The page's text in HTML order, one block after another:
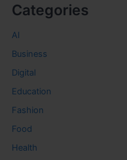
Categories
AI
Business
Digital
Education
Fashion
Food
Health